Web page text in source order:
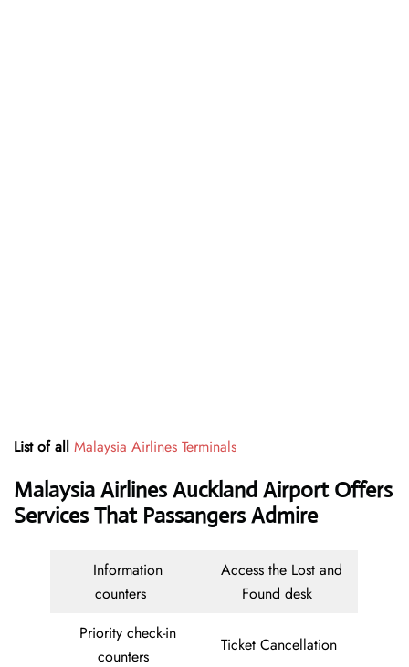
List of all Malaysia Airlines Terminals
Malaysia Airlines Auckland Airport Offers
Services That Passangers Admire
Information
counters
Access the Lost and
Found desk
Priority check-in
counters
Ticket Cancellation